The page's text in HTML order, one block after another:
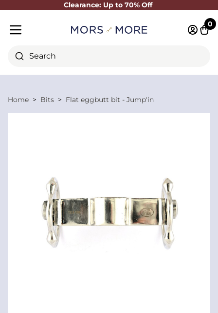
Clearance: Up to 70% Off
Close
Search
0
Home Bits Flat eggbutt bit - Jump'in